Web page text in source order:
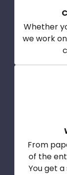
Whether
we work
From
of the
You get